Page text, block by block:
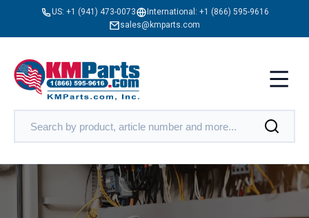
US: +1 (941) 473-0073 International: +1 (866) 595-9616
sales@kmparts.com